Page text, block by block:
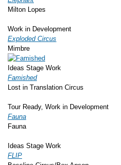
Milton Lopes
Work in Development
Exploded Circus
Mimbre
Ideas Stage Work
Famished
Lost in Translation Circus
Tour Ready, Work in Development
Fauna
Fauna
Ideas Stage Work
FLIP